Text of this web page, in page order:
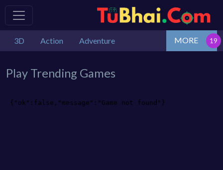
3D Action Adventure MORE
Play Trending Games